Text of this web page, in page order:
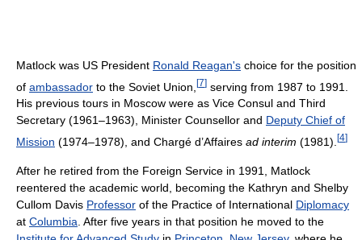
Matlock was US President Ronald Reagan's choice for the position
of ambassador to the Soviet Union, [7] serving from 1987 to 1991.
His previous tours in Moscow were as Vice Consul and Third
Secretary (1961–1963), Minister Counsellor and Deputy Chief of
Mission (1974–1978), and Chargé d’Affaires ad interim (1981). [4]
After he retired from the Foreign Service in 1991, Matlock
reentered the academic world, becoming the Kathryn and Shelby
Cullom Davis Professor of the Practice of International Diplomacy
at Columbia . After five years in that position he moved to the